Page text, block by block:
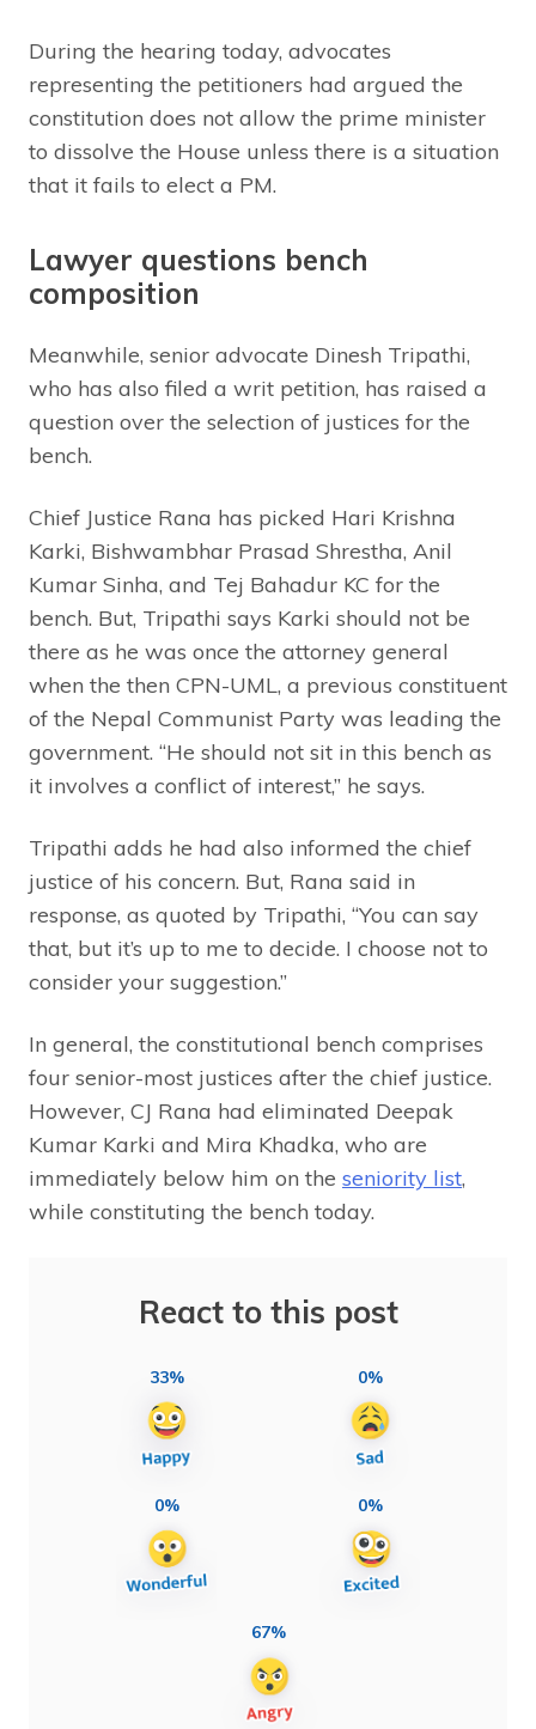
During the hearing today, advocates
representing the petitioners had argued the
constitution does not allow the prime minister
to dissolve the House unless there is a situation
that it fails to elect a PM.
Lawyer questions bench
composition
Meanwhile, senior advocate Dinesh Tripathi,
who has also filed a writ petition, has raised a
question over the selection of justices for the
bench.
Chief Justice Rana has picked Hari Krishna
Karki, Bishwambhar Prasad Shrestha, Anil
Kumar Sinha, and Tej Bahadur KC for the
bench. But, Tripathi says Karki should not be
there as he was once the attorney general
when the then CPN-UML, a previous constituent
of the Nepal Communist Party was leading the
government. “He should not sit in this bench as
it involves a conflict of interest,” he says.
Tripathi adds he had also informed the chief
justice of his concern. But, Rana said in
response, as quoted by Tripathi, “You can say
that, but it’s up to me to decide. I choose not to
consider your suggestion.”
In general, the constitutional bench comprises
four senior-most justices after the chief justice.
However, CJ Rana had eliminated Deepak
Kumar Karki and Mira Khadka, who are
immediately below him on the seniority list,
while constituting the bench today.
React to this post
33% 0%
0% 0%
67%